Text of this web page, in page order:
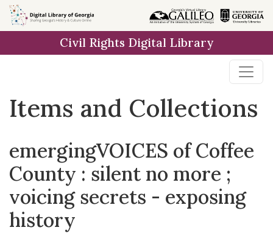
Skip
to
Skip to
main
Skip
to
result
Civil Rights Digital Library
Items and Collections
emergingVOICES of Coffee
County : silent no more ;
voicing secrets - exposing
history